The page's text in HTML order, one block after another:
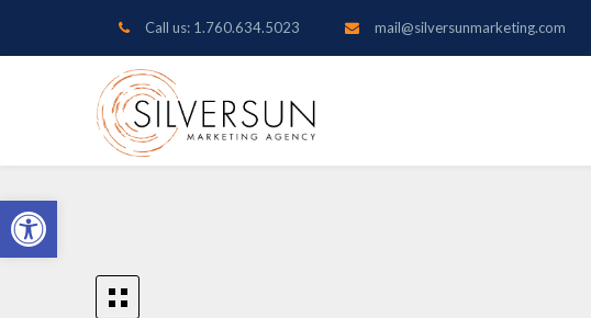
Open toolbar
Call us: 1.760.634.5023 mail@silversunmarketing.com